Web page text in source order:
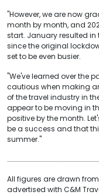
"However, we are now
month by month, and
start. January resulted
since the original
set to be even busier.
"We've learned over the
cautious when making
of the travel industry in
appear to be moving in
positive by the month.
be a success and that
summer."
All figures are drawn
advertised with C&M